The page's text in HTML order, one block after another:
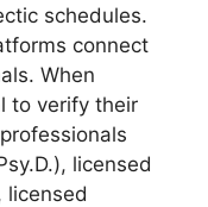
schedules.
connect
When
to verify their
licensed
licensed